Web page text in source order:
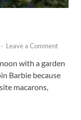
- Leave a Comment
with a garden
Barbie because
macarons,